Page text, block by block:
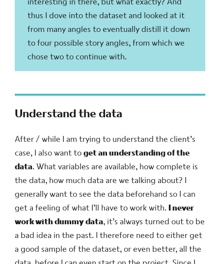
thus I dove into the dataset and looked at it
from many angles to eventually distill it down
to four possible story angles, from which we
chose two to continue with.
Understand the data
After / while I am trying to understand the client’s
case, I also want toget an understanding of the
data. What variables are available, how complete is
the data, how much data are we talking about? I
generally want to see the data beforehand so I can
get a feeling of what I’ll have to work with. I never
work with dummy data, it’s always turned out to be
a bad idea in the past. I therefore need to either get
a good sample of the dataset, or even better, all the